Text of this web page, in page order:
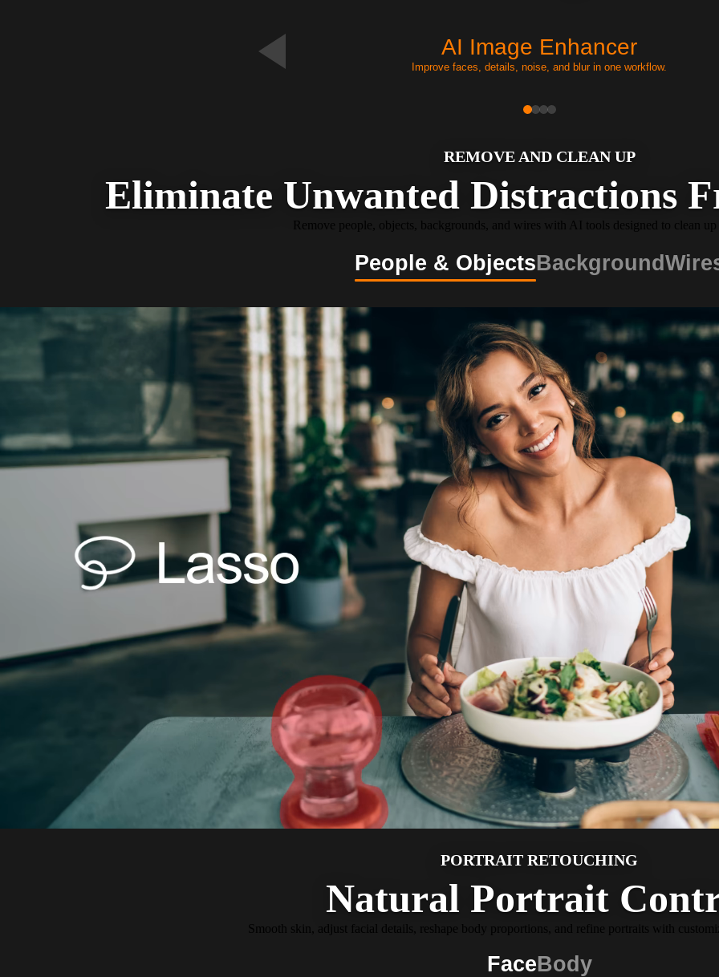
AI Image Enhancer
Improve faces, details, noise, and blur in one workflow.
REMOVE AND CLEAN UP
Eliminate Unwanted Distractions
Remove people, objects, backgrounds, and wires with AI tools designed to clean up
People & ObjectsBackground
PORTRAIT RETOUCHING
Natural Portrait
Smooth skin, adjust facial details, reshape body proportions, and refine portraits with
FaceBody